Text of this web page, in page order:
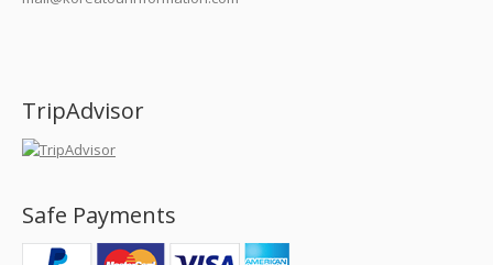
TripAdvisor
Safe Payments